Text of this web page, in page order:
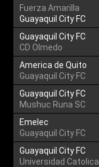
Fuerza Amarilla
Guayaquil City FC
Guayaquil City FC
CD Olmedo
America de Quito
Guayaquil City FC
Guayaquil City FC
Mushuc Runa SC
Emelec
Guayaquil City FC
Guayaquil City FC
Universidad Catolica